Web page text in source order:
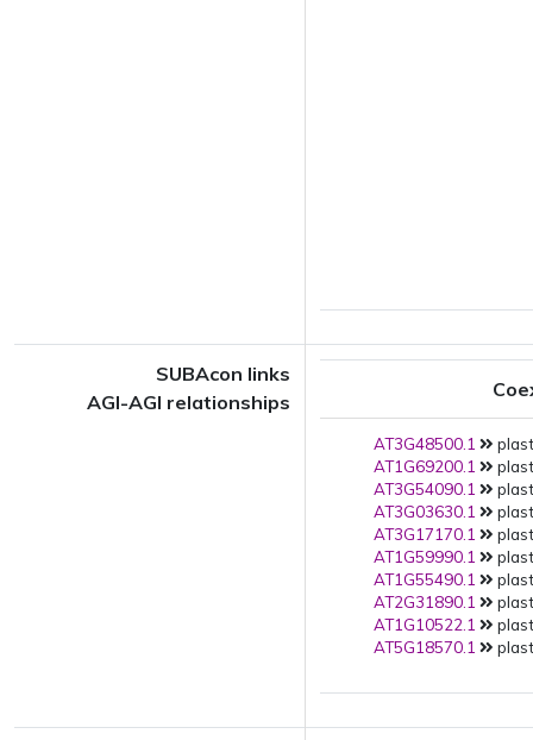
SUBAcon links
AGI-AGI relationships
AT3G48500.1
AT1G69200.1
AT3G54090.1
AT3G03630.1
AT3G17170.1
AT1G59990.1
AT1G55490.1
AT2G31890.1
AT1G10522.1
AT5G18570.1